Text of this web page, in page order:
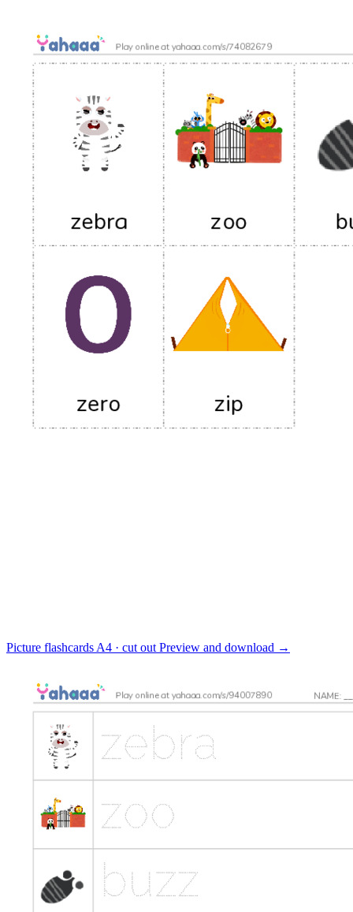
Picture flashcards A4 · cut out Preview and download →